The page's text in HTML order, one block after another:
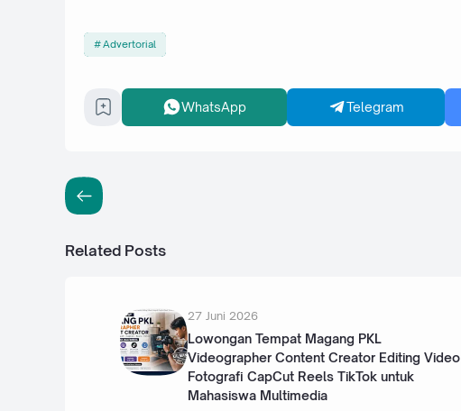
Advertorial
WhatsApp Telegram
Related Posts
27 Juni 2026
Lowongan Tempat Magang PKL
Videographer Content Creator Editing Video
Fotografi CapCut Reels TikTok untuk
Mahasiswa Multimedia